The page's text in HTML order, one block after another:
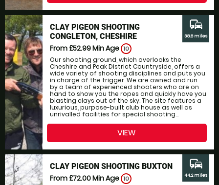
CLAY PIGEON SHOOTING
CONGLETON, CHESHIRE
From £52.99Min Age 10
Our shooting ground, which overlooks the
Cheshire and Peak District Countryside, offers a
wide variety of shooting disciplines and puts you
in charge of the trigger. We are owned and run
by a team of experienced shooters who are on
hand to show you the ropes and quickly have you
blasting clays out of the sky. The site features a
luxurious, purpose-built club house as well as
unrivalled facilities for special shooting...
commute
38.8 miles
VIEW
CLAY PIGEON SHOOTING BUXTON
From £72.00Min Age 10
commute
44.2 miles